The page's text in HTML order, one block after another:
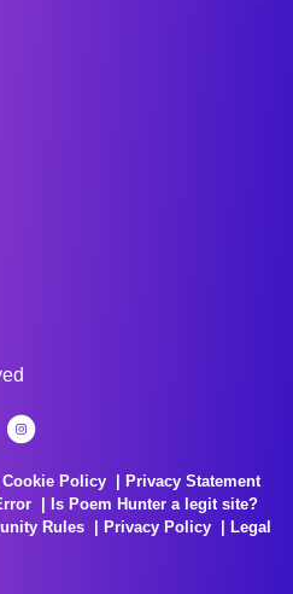
Cookie Policy
Privacy Statement
Is Poem Hunter a legit site?
Rules Privacy Policy
Legal